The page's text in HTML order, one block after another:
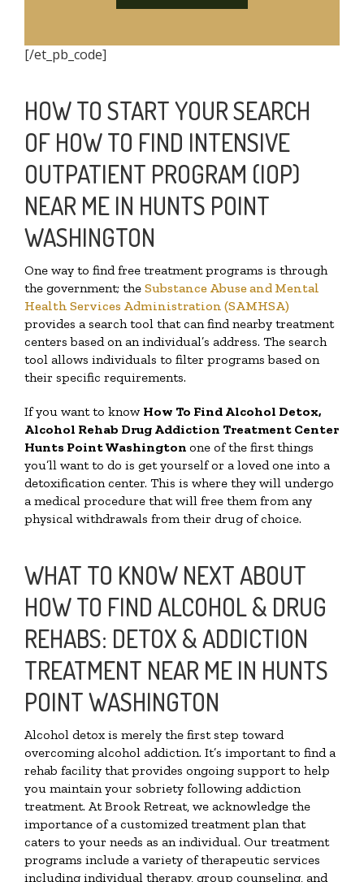
[/et_pb_code]
HOW TO START YOUR SEARCH
OF HOW TO FIND INTENSIVE
OUTPATIENT PROGRAM (IOP)
NEAR ME IN HUNTS POINT
WASHINGTON
One way to find free treatment programs is through
the government; the Substance Abuse and Mental
Health Services Administration (SAMHSA)
provides a search tool that can find nearby treatment
centers based on an individual’s address. The search
tool allows individuals to filter programs based on
their specific requirements.
If you want to know How To Find Alcohol Detox,
Alcohol Rehab Drug Addiction Treatment Center
Hunts Point Washington one of the first things
you’ll want to do is get yourself or a loved one into a
detoxification center. This is where they will undergo
a medical procedure that will free them from any
physical withdrawals from their drug of choice.
WHAT TO KNOW NEXT ABOUT
HOW TO FIND ALCOHOL & DRUG
REHABS: DETOX & ADDICTION
TREATMENT NEAR ME IN HUNTS
POINT WASHINGTON
Alcohol detox is merely the first step toward
overcoming alcohol addiction. It’s important to find a
rehab facility that provides ongoing support to help
you maintain your sobriety following addiction
treatment. At Brook Retreat, we acknowledge the
importance of a customized treatment plan that
caters to your needs as an individual. Our treatment
programs include a variety of therapeutic services
including individual therapy, group counseling, and